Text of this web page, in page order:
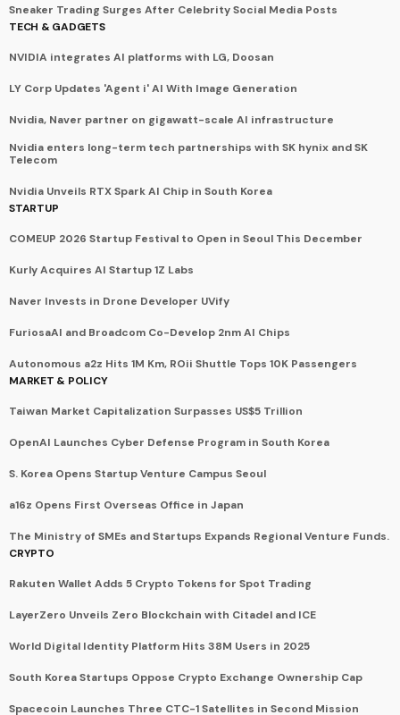
Sneaker Trading Surges After Celebrity Social Media Posts
TECH & GADGETS
NVIDIA integrates AI platforms with LG, Doosan
LY Corp Updates 'Agent i' AI With Image Generation
Nvidia, Naver partner on gigawatt-scale AI infrastructure
Nvidia enters long-term tech partnerships with SK hynix and SK
Telecom
Nvidia Unveils RTX Spark AI Chip in South Korea
STARTUP
COMEUP 2026 Startup Festival to Open in Seoul This December
Kurly Acquires AI Startup 1Z Labs
Naver Invests in Drone Developer UVify
FuriosaAI and Broadcom Co-Develop 2nm AI Chips
Autonomous a2z Hits 1M Km, ROii Shuttle Tops 10K Passengers
MARKET & POLICY
Taiwan Market Capitalization Surpasses US$5 Trillion
OpenAI Launches Cyber Defense Program in South Korea
S. Korea Opens Startup Venture Campus Seoul
a16z Opens First Overseas Office in Japan
The Ministry of SMEs and Startups Expands Regional Venture Funds.
CRYPTO
Rakuten Wallet Adds 5 Crypto Tokens for Spot Trading
LayerZero Unveils Zero Blockchain with Citadel and ICE
World Digital Identity Platform Hits 38M Users in 2025
South Korea Startups Oppose Crypto Exchange Ownership Cap
Spacecoin Launches Three CTC-1 Satellites in Second Mission